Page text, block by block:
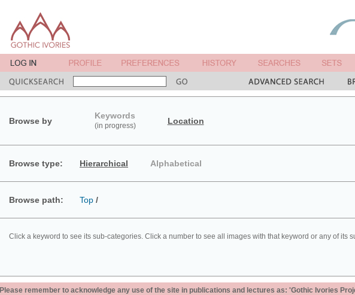
Browse by
Keywords
(in progress) Location
Browse type: Hierarchical Alphabetical
Browse path: Top /
Click a keyword to see its sub-categories. Click a number to see all images with that keyword or any of its
Please remember to acknowledge any use of the site in publications and lectures as: 'Gothic Ivories